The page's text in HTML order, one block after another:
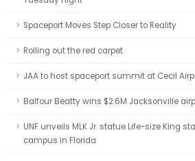
Spaceport Moves Step Closer to Reality
Rolling out the red carpet
JAA to host spaceport summit at Cecil
Balfour Beatty wins $2.6M Jacksonville
UNF unveils MLK Jr. statue Life-size King
campus in Florida